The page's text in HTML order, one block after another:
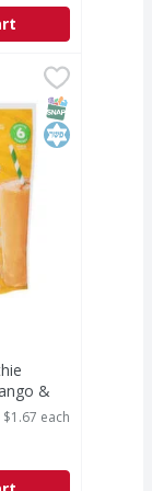
to 2x
Raspberries -
Blend,
SNAP EBT
Kosher
&
$1.67 each